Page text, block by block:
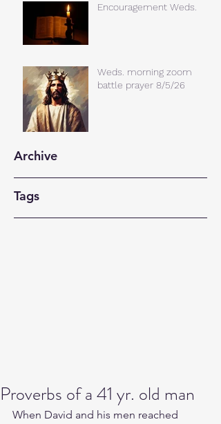
Encouragement Weds.
Weds. morning zoom
battle prayer 8/5/26
Archive
Tags
Proverbs of a 41 yr. old man
When David and his men reached